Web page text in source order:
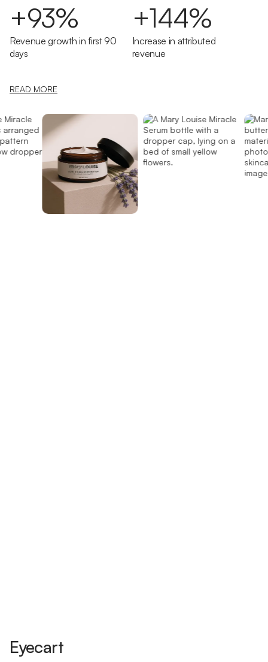
+93%
Revenue growth in first 90
days
+144%
Increase in attributed
revenue
READ MORE
Eyecart